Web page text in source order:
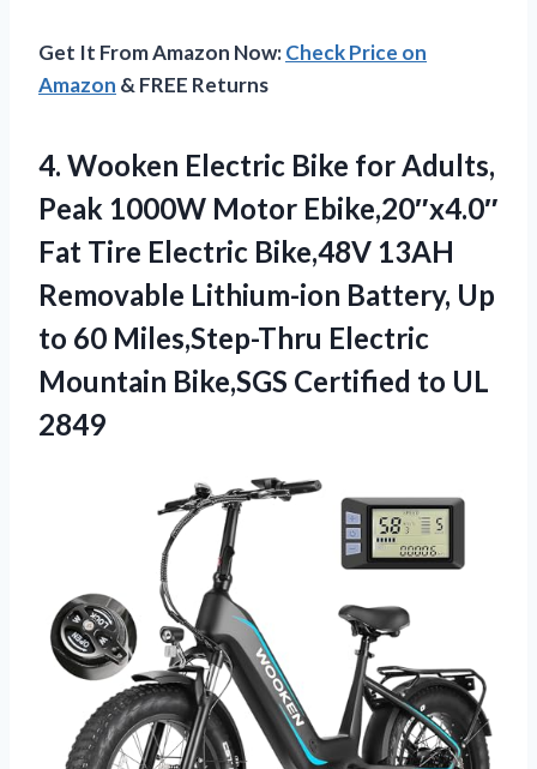
Get It From Amazon Now:Check Price on
Amazon & FREE Returns
4. Wooken Electric Bike for Adults,
Peak 1000W Motor Ebike,20″x4.0″
Fat Tire Electric Bike,48V 13AH
Removable Lithium-ion Battery, Up
to 60 Miles,Step-Thru Electric
Mountain Bike,SGS Certified to UL
2849